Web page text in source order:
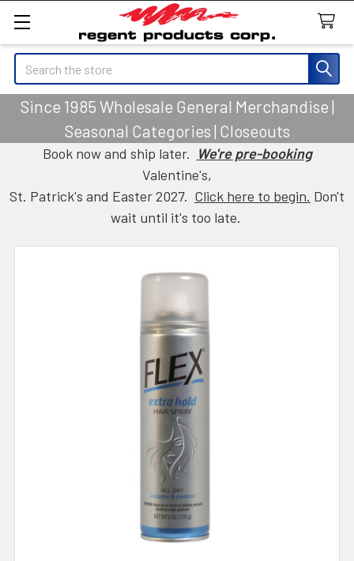
Search
Since 1985 Wholesale General Merchandise |
Seasonal Categories | Closeouts
Book now and ship later. We're pre-booking
Valentine's,
St. Patrick's and Easter 2027. Click here to begin. Don't
wait until it's too late.